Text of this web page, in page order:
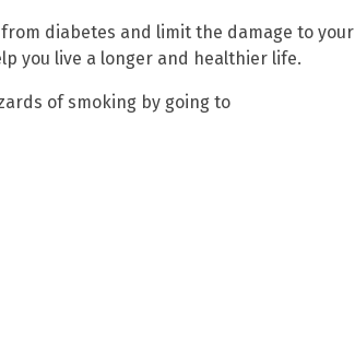
diabetes and limit the damage to your
you live a longer and healthier life.
of smoking by going to